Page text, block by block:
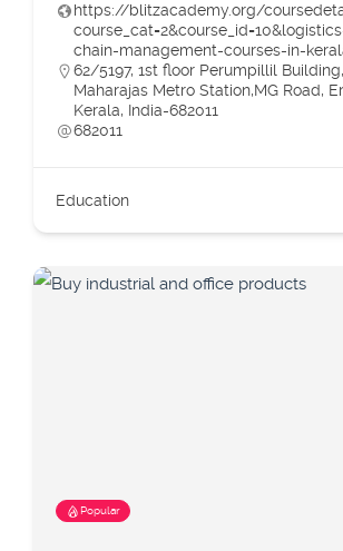
https://blitzacademy.org/
chain-management-courses-in-
62/5197, 1st floor Perumpillil
Maharajas Metro Station,MG Road,
Kerala, India-682011
682011
Education
Popular